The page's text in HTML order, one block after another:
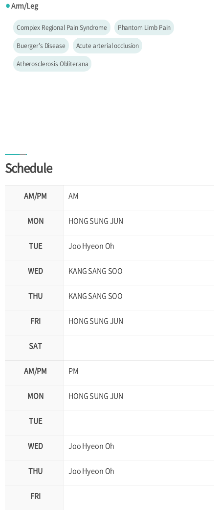
●Arm/Leg
Complex Regional Pain Syndrome Phantom Limb Pain
Buerger’s Disease Acute arterial occlusion
Atherosclerosis Obliterana
Schedule
AM
HONG SUNG JUN
Joo Hyeon Oh
KANG SANG SOO
KANG SANG SOO
HONG SUNG JUN
PM
HONG SUNG JUN
Joo Hyeon Oh
Joo Hyeon Oh